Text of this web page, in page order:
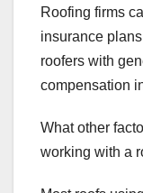
Roofing firms
insurance
roofers with
compensation
What other
working with a